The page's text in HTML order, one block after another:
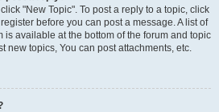
"New Topic". To post a reply to a topic, click
before you can post a message. A list of
is available at the bottom of the forum and topic
new topics, You can post attachments, etc.